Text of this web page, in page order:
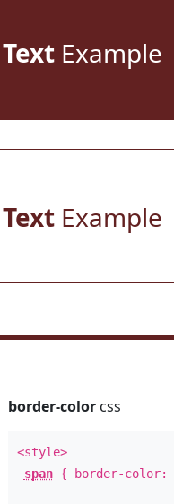
TextExample
TextExample
border-colorcss
<style>
span{ border-color: